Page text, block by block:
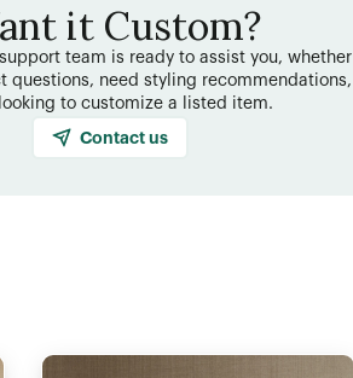
it Custom?
team is ready to assist you, whether
questions, need styling recommendations,
to customize a listed item.
Contact us